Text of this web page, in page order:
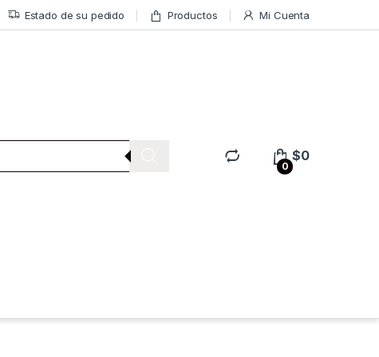
Estado de su pedido Productos Mi Cuenta
0
$0